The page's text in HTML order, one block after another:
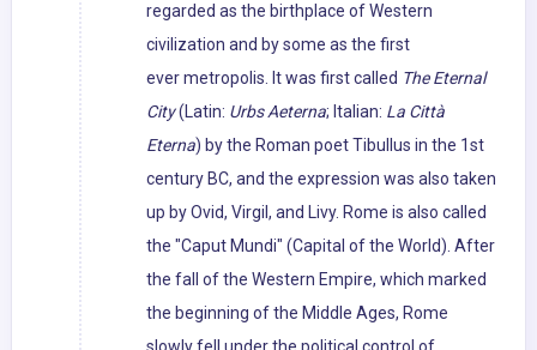
regarded as the birthplace of Western
civilization and by some as the first
ever metropolis. It was first called The Eternal
City(Latin: Urbs Aeterna; Italian: La Città
Eterna) by the Roman poet Tibullus in the 1st
century BC, and the expression was also taken
up by Ovid, Virgil, and Livy. Rome is also called
the "Caput Mundi" (Capital of the World). After
the fall of the Western Empire, which marked
the beginning of the Middle Ages, Rome